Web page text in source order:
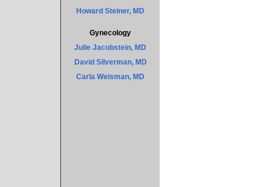
Howard Steiner, MD
Gynecology
Julie Jacobstein, MD
David Silverman, MD
Carla Weisman, MD